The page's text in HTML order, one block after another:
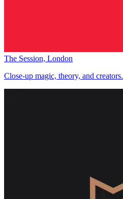
The Session, London
Close-up magic, theory, and creators.